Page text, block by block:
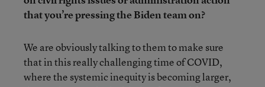
that you’re pressing the Biden team on?
We are obviously talking to them to make sure
that in this really challenging time of COVID,
where the systemic inequity is becoming larger,